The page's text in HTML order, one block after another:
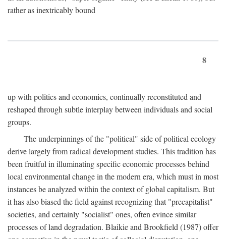
rather as inextricably bound
8
up with politics and economics, continually reconstituted and
reshaped through subtle interplay between individuals and social
groups.
The underpinnings of the "political" side of political ecology
derive largely from radical development studies. This tradition has
been fruitful in illuminating specific economic processes behind
local environmental change in the modern era, which must in most
instances be analyzed within the context of global capitalism. But
it has also biased the field against recognizing that "precapitalist"
societies, and certainly "socialist" ones, often evince similar
processes of land degradation. Blaikie and Brookfield (1987) offer